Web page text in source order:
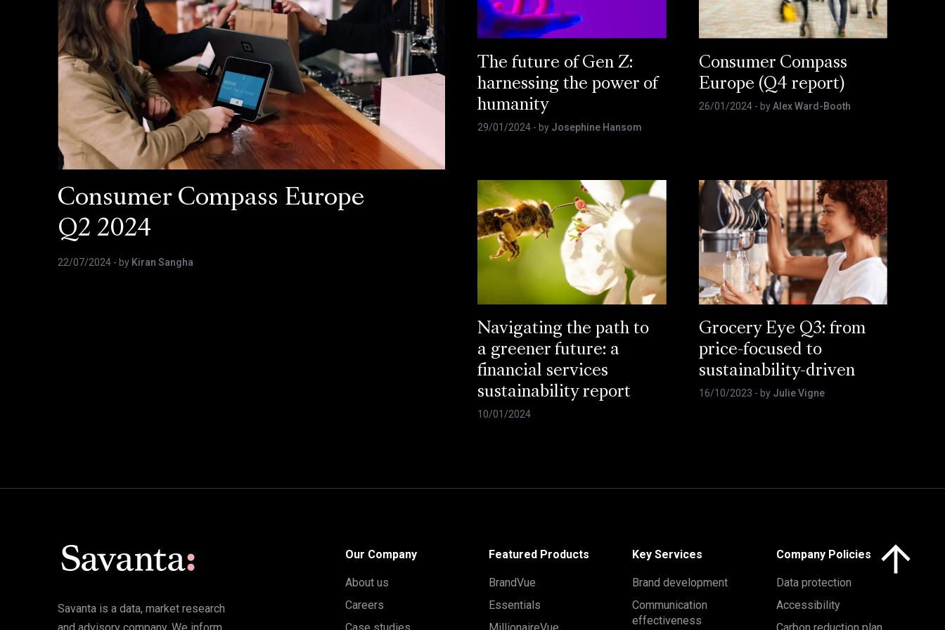
Consumer Compass Europe
Q2 2024
22/07/2024 - by Kiran Sangha
The future of Gen Z:
harnessing the power of
humanity
29/01/2024 - by Josephine Hansom
Consumer Compass
Europe (Q4 report)
26/01/2024 - byAlex Ward-Booth
Navigating the path to
a greener future: a
financial services
sustainability report
10/01/2024
Grocery Eye Q3: from
price-focused to
sustainability-driven
16/10/2023 - by Julie Vigne
Savanta is a data, market research
Our Company
About us
Careers
Featured Products
BrandVue
Essentials
Key Services
Brand development
Communication
effectiveness
Company Policies
Data protection
Accessibility
Click here to